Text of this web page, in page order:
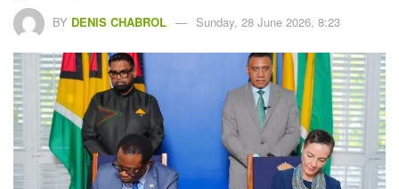
BY DENIS CHABROL Sunday, 28 June 2026, 8:23